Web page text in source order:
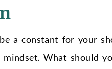
a constant for your
mindset. What should